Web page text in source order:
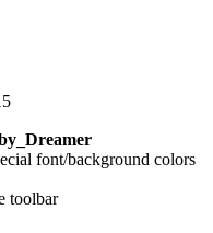
font/background colors
toolbar